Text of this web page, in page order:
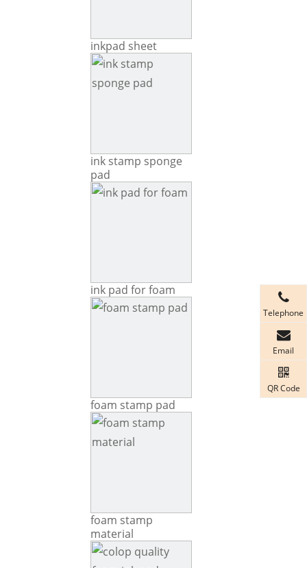
inkpad sheet
ink stamp sponge
pad
ink pad for foam
foam stamp pad
foam stamp
material
Telephone
Email
QR Code